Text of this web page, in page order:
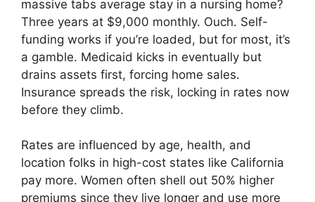
massive tabs average stay in a nursing home?
Three years at $9,000 monthly. Ouch. Self-
funding works if you’re loaded, but for most, it’s
a gamble. Medicaid kicks in eventually but
drains assets first, forcing home sales.
Insurance spreads the risk, locking in rates now
before they climb.
Rates are influenced by age, health, and
location folks in high-cost states like California
pay more. Women often shell out 50% higher
premiums since they live longer and use more